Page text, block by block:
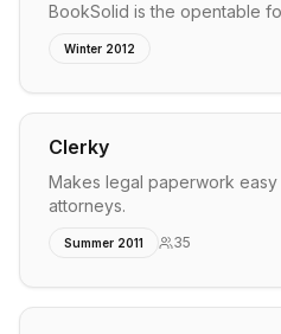
BookSolid is the opentable
Winter 2012
Clerky
Makes legal paperwork
attorneys.
Summer 2011 35